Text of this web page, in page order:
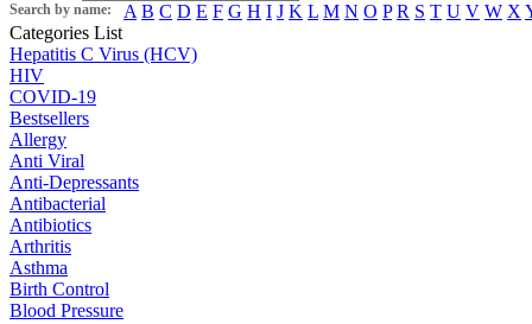
Search by name: A B C D E F G H I J K L M N O P R S T U V W X
Categories List
Hepatitis C Virus (HCV)
HIV
COVID-19
Bestsellers
Allergy
Anti Viral
Anti-Depressants
Antibacterial
Antibiotics
Arthritis
Asthma
Birth Control
Blood Pressure